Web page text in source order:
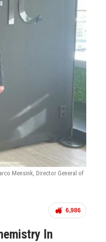
Mensink, Director General of
6,986
In